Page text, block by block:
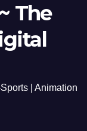
The
| Animation